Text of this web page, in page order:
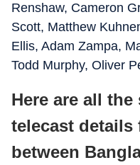
Renshaw, Cameron
Scott, Matthew
Ellis, Adam Zampa,
Todd Murphy, Oliver
Here are all
telecast details
between